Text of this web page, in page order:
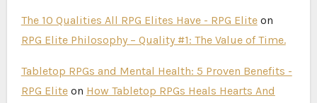
The 10 Qualities All RPG Elites Have - RPG Eliteon
RPG Elite Philosophy – Quality #1: The Value of Time.
Tabletop RPGs and Mental Health: 5 Proven Benefits -
RPG Eliteon How Tabletop RPGs Heals Hearts And